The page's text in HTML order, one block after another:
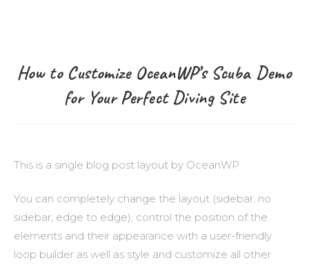
How to Customize OceanWP’s Scuba Demo
for Your Perfect Diving Site
This is a single blog post layout by OceanWP.
You can completely change the layout (sidebar, no
sidebar, edge to edge), control the position of the
elements and their appearance with a user-friendly
loop builder as well as style and customize all other